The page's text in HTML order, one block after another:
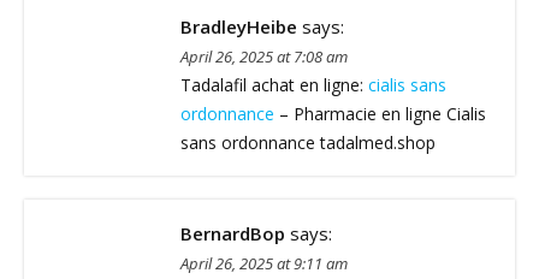
BradleyHeibe says:
April 26, 2025 at 7:08 am
Tadalafil achat en ligne: cialis sans
ordonnance – Pharmacie en ligne Cialis
sans ordonnance tadalmed.shop
BernardBop says:
April 26, 2025 at 9:11 am